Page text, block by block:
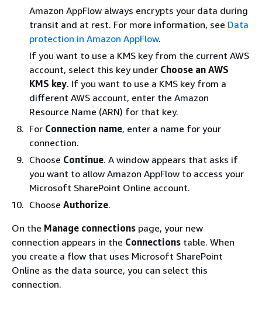
Amazon AppFlow always encrypts your data during
transit and at rest. For more information, see Data
protection in Amazon AppFlow.
If you want to use a KMS key from the current AWS
account, select this key under Choose an AWS
KMS key. If you want to use a KMS key from a
different AWS account, enter the Amazon
Resource Name (ARN) for that key.
For Connection name, enter a name for your
connection.
Choose Continue. A window appears that asks if
you want to allow Amazon AppFlow to access your
Microsoft SharePoint Online account.
Choose Authorize.
On the Manage connections page, your new
connection appears in the Connections table. When
you create a flow that uses Microsoft SharePoint
Online as the data source, you can select this
connection.